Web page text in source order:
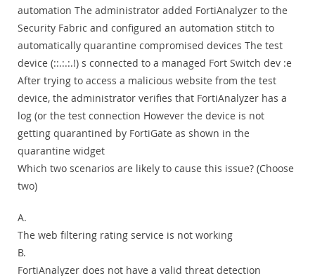
automation The administrator added FortiAnalyzer to the
Security Fabric and configured an automation stitch to
automatically quarantine compromised devices The test
device (::.:.:.!) s connected to a managed Fort Switch dev :e
After trying to access a malicious website from the test
device, the administrator verifies that FortiAnalyzer has a
log (or the test connection However the device is not
getting quarantined by FortiGate as shown in the
quarantine widget
Which two scenarios are likely to cause this issue? (Choose
two)
A.
The web filtering rating service is not working
B.
FortiAnalyzer does not have a valid threat detection